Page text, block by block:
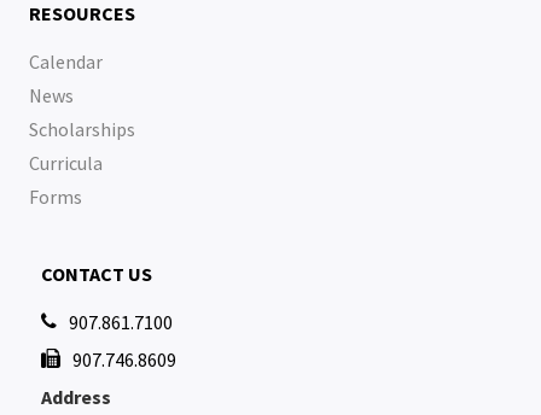
RESOURCES
Calendar
News
Scholarships
Curricula
Forms
CONTACT US
 907.861.7100
 907.746.8609
Address